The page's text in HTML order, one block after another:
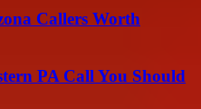
Callers Worth
PA Call You Should